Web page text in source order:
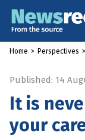
Home > Perspectives >
Published: 14
It is
your